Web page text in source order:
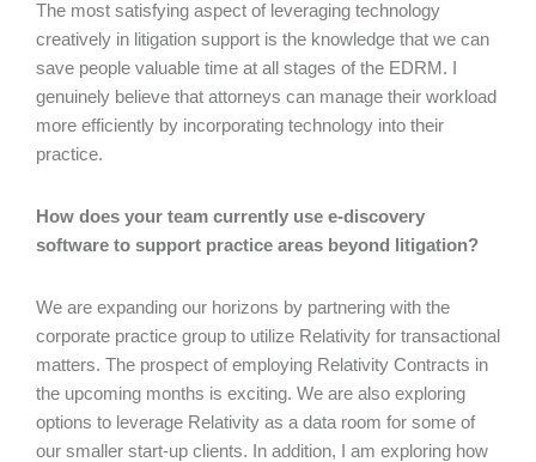
The most satisfying aspect of leveraging technology
creatively in litigation support is the knowledge that we can
save people valuable time at all stages of the EDRM. I
genuinely believe that attorneys can manage their workload
more efficiently by incorporating technology into their
practice.
How does your team currently use e-discovery
software to support practice areas beyond litigation?
We are expanding our horizons by partnering with the
corporate practice group to utilize Relativity for transactional
matters. The prospect of employing Relativity Contracts in
the upcoming months is exciting. We are also exploring
options to leverage Relativity as a data room for some of
our smaller start-up clients. In addition, I am exploring how